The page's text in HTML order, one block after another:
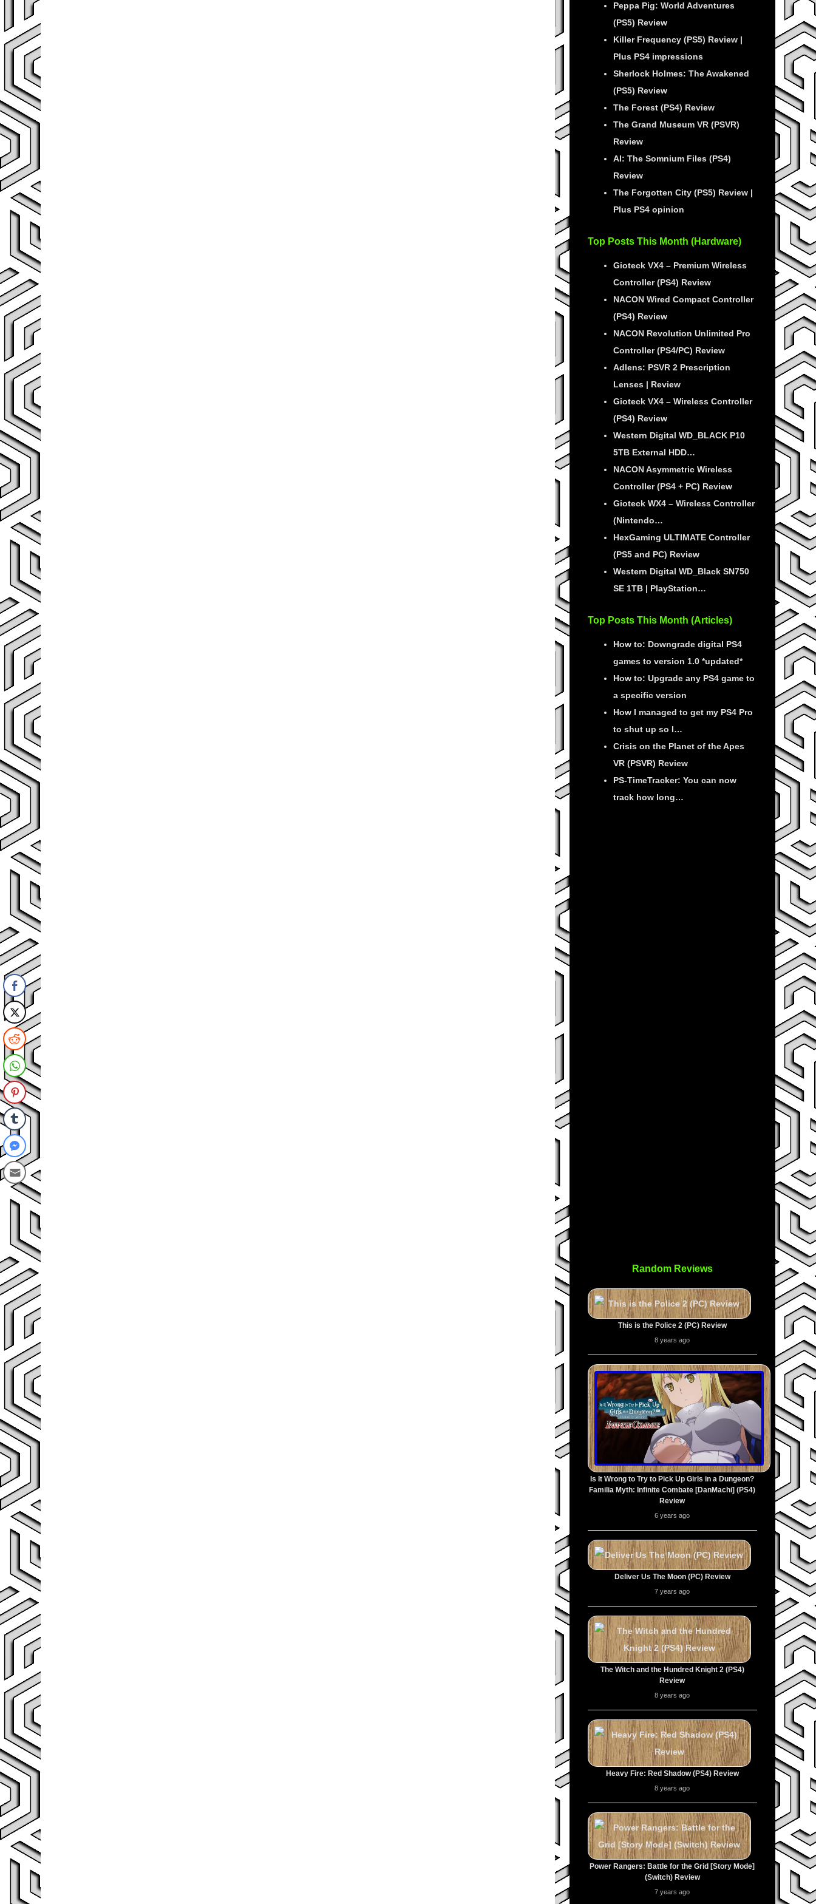
Peppa Pig: World Adventures
(PS5) Review
Killer Frequency (PS5) Review |
Plus PS4 impressions
Sherlock Holmes: The Awakened
(PS5) Review
The Forest (PS4) Review
The Grand Museum VR (PSVR)
Review
AI: The Somnium Files (PS4)
Review
The Forgotten City (PS5) Review |
Plus PS4 opinion
Top Posts This Month (Hardware)
Gioteck VX4 – Premium Wireless
Controller (PS4) Review
NACON Wired Compact Controller
(PS4) Review
NACON Revolution Unlimited Pro
Controller (PS4/PC) Review
Adlens: PSVR 2 Prescription
Lenses | Review
Gioteck VX4 – Wireless Controller
(PS4) Review
Western Digital WD_BLACK P10
5TB External HDD…
NACON Asymmetric Wireless
Controller (PS4 + PC) Review
Gioteck WX4 – Wireless Controller
(Nintendo…
HexGaming ULTIMATE Controller
(PS5 and PC) Review
Western Digital WD_Black SN750
SE 1TB | PlayStation…
Top Posts This Month (Articles)
How to: Downgrade digital PS4
games to version 1.0 *updated*
How to: Upgrade any PS4 game to
a specific version
How I managed to get my PS4 Pro
to shut up so I…
Crisis on the Planet of the Apes
VR (PSVR) Review
PS-TimeTracker: You can now
track how long…
Random Reviews
This is the Police 2 (PC) Review
8 years ago
Is It Wrong to Try to Pick Up Girls in a Dungeon?
Familia Myth: Infinite Combate [DanMachi] (PS4)
Review
6 years ago
Deliver Us The Moon (PC) Review
7 years ago
The Witch and the Hundred Knight 2 (PS4)
Review
8 years ago
Heavy Fire: Red Shadow (PS4) Review
8 years ago
Power Rangers: Battle for the Grid [Story Mode]
(Switch) Review
7 years ago